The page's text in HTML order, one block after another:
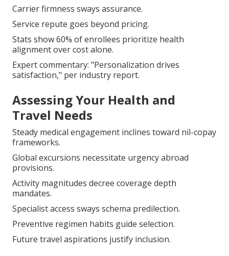
Carrier firmness sways assurance.
Service repute goes beyond pricing.
Stats show 60% of enrollees prioritize health
alignment over cost alone.
Expert commentary: "Personalization drives
satisfaction," per industry report.
Assessing Your Health and
Travel Needs
Steady medical engagement inclines toward nil-copay
frameworks.
Global excursions necessitate urgency abroad
provisions.
Activity magnitudes decree coverage depth
mandates.
Specialist access sways schema predilection.
Preventive regimen habits guide selection.
Future travel aspirations justify inclusion.